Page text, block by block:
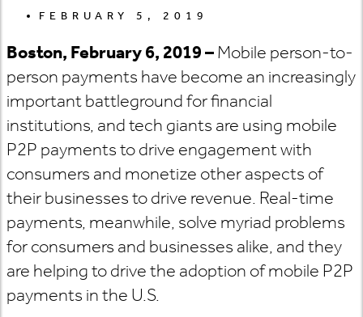
FEBRUARY 5, 2019
Boston, February 6, 2019 –Mobile person-to-
person payments have become an increasingly
important battleground for financial
institutions, and tech giants are using mobile
P2P payments to drive engagement with
consumers and monetize other aspects of
their businesses to drive revenue. Real-time
payments, meanwhile, solve myriad problems
for consumers and businesses alike, and they
are helping to drive the adoption of mobile P2P
payments in the U.S.